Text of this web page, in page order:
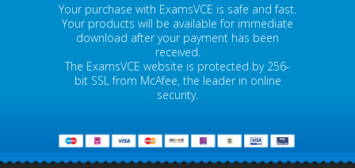
Your purchase with ExamsVCE is safe and fast.
Your products will be available for immediate
download after your payment has been
received.
The ExamsVCE website is protected by 256-
bit SSL from McAfee, the leader in online
security.